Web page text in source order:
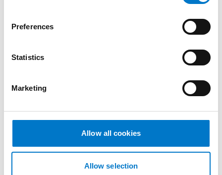
Preferences
Statistics
Marketing
Allow all cookies
Allow selection
universal bracket for beacons